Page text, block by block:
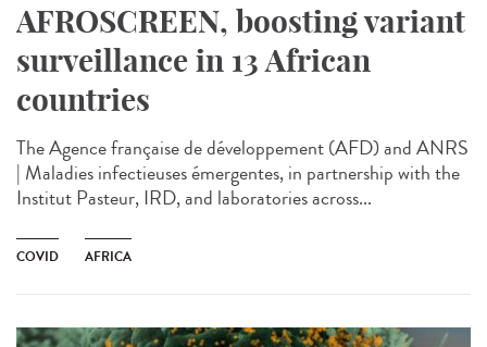
AFROSCREEN, boosting variant
surveillance in 13 African
countries
The Agence française de développement (AFD) and ANRS
| Maladies infectieuses émergentes, in partnership with the
Institut Pasteur, IRD, and laboratories across...
COVID AFRICA